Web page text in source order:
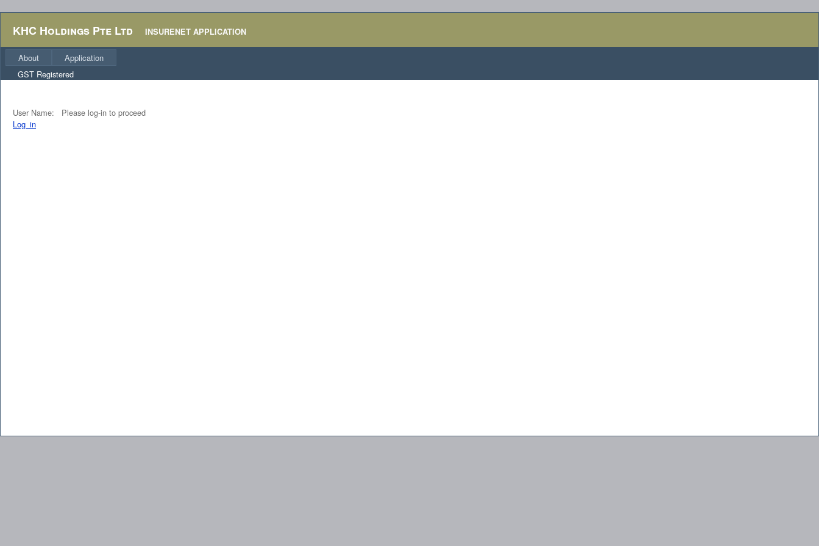
KHC Holdings Pte Ltd INSURENET APPLICATION
About
Application
GST Registered
User Name: Please log-in to proceed
Log_in